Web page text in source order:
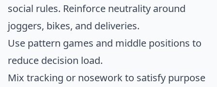
social rules. Reinforce neutrality around
joggers, bikes, and deliveries.
Use pattern games and middle positions to
reduce decision load.
Mix tracking or nosework to satisfy purpose